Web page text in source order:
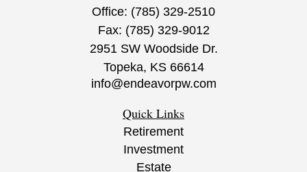
Office: (785) 329-2510
Fax: (785) 329-9012
2951 SW Woodside Dr.
Topeka, KS 66614
info@endeavorpw.com
Quick Links
Retirement
Investment
Estate